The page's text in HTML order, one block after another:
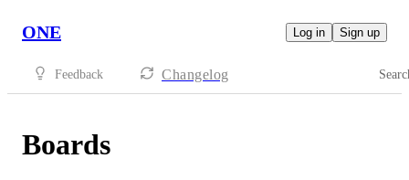
ONE Log in Sign up
Feedback Changelog
Boards